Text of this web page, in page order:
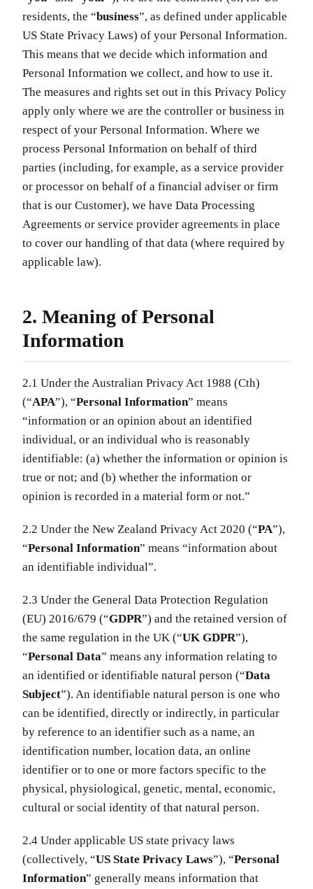
residents, the “business”, as defined under applicable
US State Privacy Laws) of your Personal Information.
This means that we decide which information and
Personal Information we collect, and how to use it.
The measures and rights set out in this Privacy Policy
apply only where we are the controller or business in
respect of your Personal Information. Where we
process Personal Information on behalf of third
parties (including, for example, as a service provider
or processor on behalf of a financial adviser or firm
that is our Customer), we have Data Processing
Agreements or service provider agreements in place
to cover our handling of that data (where required by
applicable law).
2. Meaning of Personal
Information
2.1 Under the Australian Privacy Act 1988 (Cth)
(“APA”), “Personal Information” means
“information or an opinion about an identified
individual, or an individual who is reasonably
identifiable: (a) whether the information or opinion is
true or not; and (b) whether the information or
opinion is recorded in a material form or not.”
2.2 Under the New Zealand Privacy Act 2020 (“PA”),
“Personal Information” means “information about
an identifiable individual”.
2.3 Under the General Data Protection Regulation
(EU) 2016/679 (“GDPR”) and the retained version of
the same regulation in the UK (“UK GDPR”),
“Personal Data” means any information relating to
an identified or identifiable natural person (“Data
Subject”). An identifiable natural person is one who
can be identified, directly or indirectly, in particular
by reference to an identifier such as a name, an
identification number, location data, an online
identifier or to one or more factors specific to the
physical, physiological, genetic, mental, economic,
cultural or social identity of that natural person.
2.4 Under applicable US state privacy laws
(collectively, “US State Privacy Laws”), “Personal
Information” generally means information that